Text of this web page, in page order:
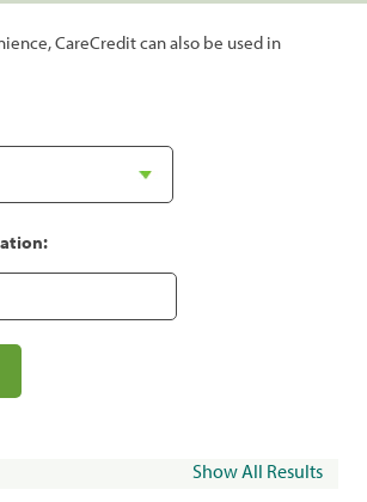
CareCredit can also be used in
Show All Results